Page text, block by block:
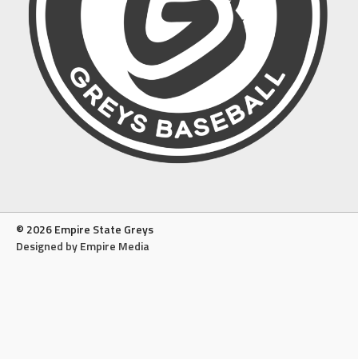
© 2026 Empire State Greys
Designed by Empire Media